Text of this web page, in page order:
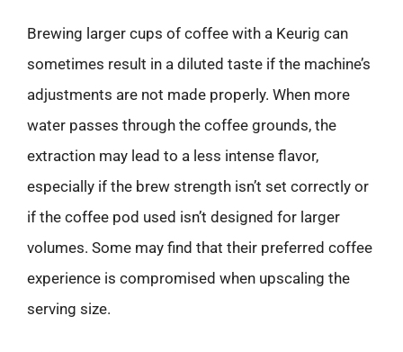
Brewing larger cups of coffee with a Keurig can
sometimes result in a diluted taste if the machine’s
adjustments are not made properly. When more
water passes through the coffee grounds, the
extraction may lead to a less intense flavor,
especially if the brew strength isn’t set correctly or
if the coffee pod used isn’t designed for larger
volumes. Some may find that their preferred coffee
experience is compromised when upscaling the
serving size.